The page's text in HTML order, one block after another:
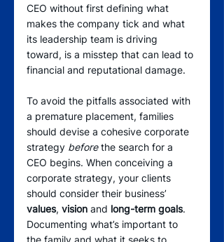
CEO without first defining what
makes the company tick and what
its leadership team is driving
toward, is a misstep that can lead to
financial and reputational damage.
To avoid the pitfalls associated with
a premature placement, families
should devise a cohesive corporate
strategy before the search for a
CEO begins. When conceiving a
corporate strategy, your clients
should consider their business’
values, vision and long-term goals.
Documenting what’s important to